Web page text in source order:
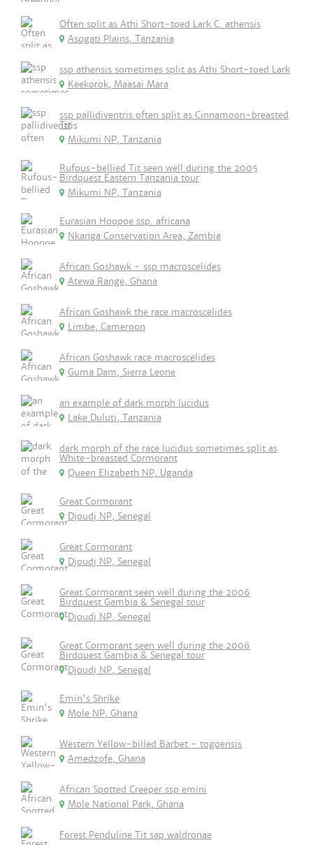
Often split as Athi Short-toed Lark C. athensis
Asogati Plains, Tanzania
ssp athensis sometimes split as Athi Short-toed Lark
Keekorok, Maasai Mara
ssp pallidiventris often split as Cinnamoon-breasted
Tit
Mikumi NP, Tanzania
Rufous-bellied Tit seen well during the 2005
Birdquest Eastern Tanzania tour
Mikumi NP, Tanzania
Eurasian Hoopoe ssp. africana
Nkanga Conservation Area, Zambia
African Goshawk - ssp macroscelides
Atewa Range, Ghana
African Goshawk the race macroscelides
Limbe, Cameroon
African Goshawk race macroscelides
Guma Dam, Sierra Leone
an example of dark morph lucidus
Lake Duluti, Tanzania
dark morph of the race lucidus sometimes split as
White-breasted Cormorant
Queen Elizabeth NP, Uganda
Great Cormorant
Djoudj NP, Senegal
Great Cormorant
Djoudj NP, Senegal
Great Cormorant seen well during the 2006
Birdquest Gambia & Senegal tour
Djoudj NP, Senegal
Great Cormorant seen well during the 2006
Birdquest Gambia & Senegal tour
Djoudj NP, Senegal
Emin's Shrike
Mole NP, Ghana
Western Yellow-billed Barbet - togoensis
Amedzofe, Ghana
African Spotted Creeper ssp emini
Mole National Park, Ghana
Forest Penduline Tit sap waldronae